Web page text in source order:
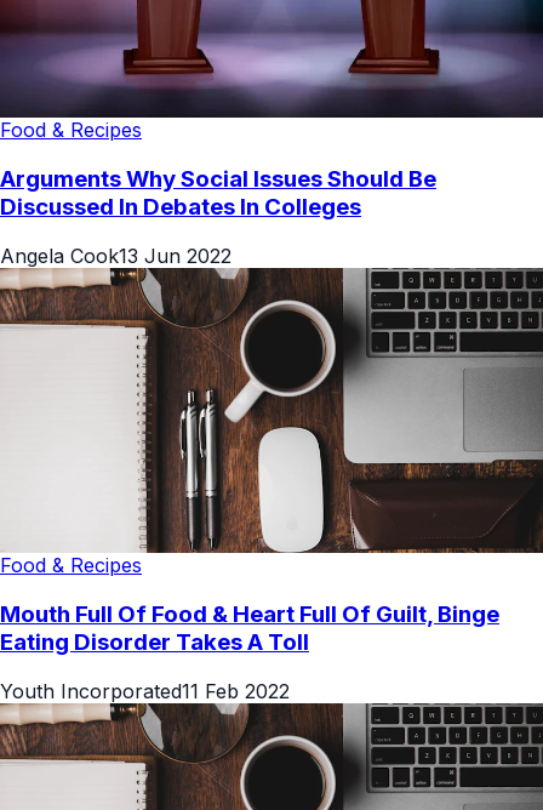
Food & Recipes
Arguments Why Social Issues Should Be
Discussed In Debates In Colleges
Angela Cook13 Jun 2022
Food & Recipes
Mouth Full Of Food & Heart Full Of Guilt, Binge
Eating Disorder Takes A Toll
Youth Incorporated11 Feb 2022